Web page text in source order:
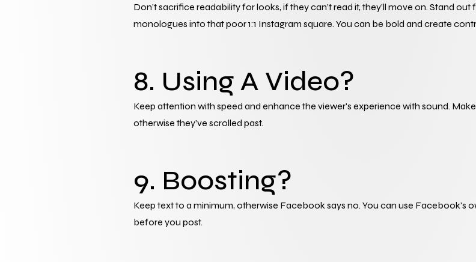
Don’t sacrifice readability for looks, if they can’t read it, they’ll move on. Stand
monologues into that poor 1:1 Instagram square. You can be bold and create
8. Using A Video?
Keep attention with speed and enhance the viewer's experience with sound.
otherwise they’ve scrolled past.
9. Boosting?
Keep text to a minimum, otherwise Facebook says no. You can use Facebook's
before you post.